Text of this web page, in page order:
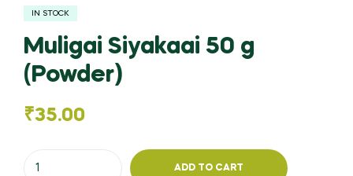
IN STOCK
Muligai Siyakaai 50 g
(Powder)
₹35.00
ADD TO CART